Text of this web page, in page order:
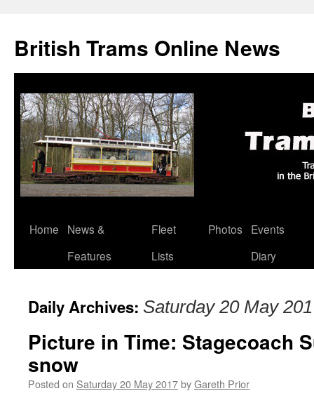
British Trams Online News
Skip
Home
News &
Features
Fleet
Lists
Photos
Events
Diary
Daily Archives: Saturday 20 May
Picture in Time: Stagecoach
snow
Posted on Saturday 20 May 2017byGareth Prior